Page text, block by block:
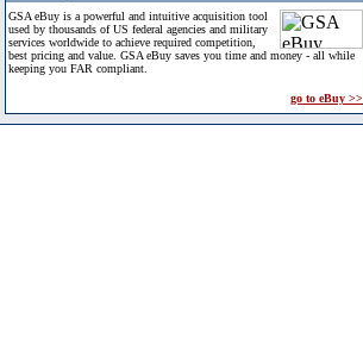
GSA eBuy is a powerful and intuitive acquisition tool
used by thousands of US federal agencies and military
services worldwide to achieve required competition,
best pricing and value. GSA eBuy saves you time and money - all while
keeping you FAR compliant.
go to eBuy >>